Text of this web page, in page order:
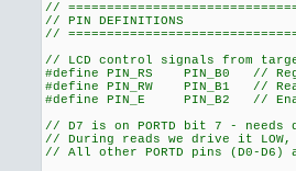
//
// PIN DEFINITIONS
//
// LCD control signals from
#define PIN_RS PIN_B0 //
#define PIN_RW PIN_B1 //
#define PIN_E PIN_B2 //
// D7 is on PORTD bit 7 -
// During reads we drive it
// All other PORTD pins (D0-D6)